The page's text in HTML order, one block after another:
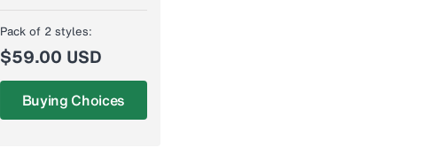
Pack of 2 styles:
$59.00 USD
Buying Choices